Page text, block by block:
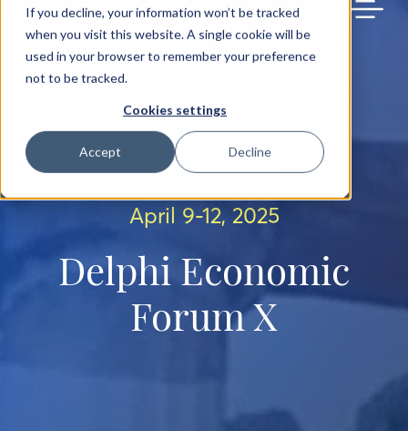
If you decline, your information won’t be tracked
when you visit this website. A single cookie will be
used in your browser to remember your preference
not to be tracked.
Cookies settings
Accept Decline
BACK TO MAIN SITE
April 9-12, 2025
Delphi Economic
Forum X